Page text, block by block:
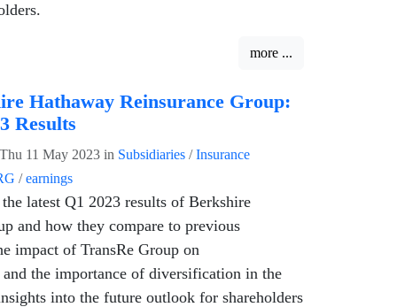
more ...
Hathaway Reinsurance Group:
Results
Thu 11 May 2023 in Subsidiaries /Insurance
/earnings
latest Q1 2023 results of Berkshire
and how they compare to previous
impact of TransRe Group on
the importance of diversification in the
into the future outlook for shareholders